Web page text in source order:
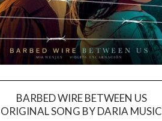
BARBED WIRE BETWEEN US
ORIGINAL SONG BY DARIA MUSIC